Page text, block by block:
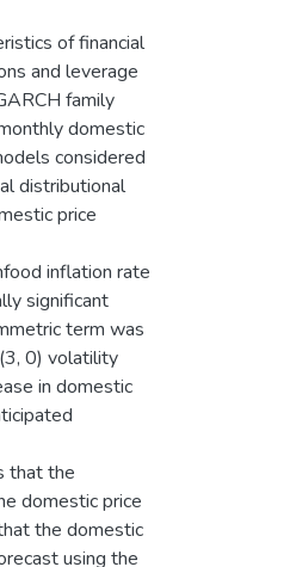
of financial
and leverage
family
domestic
considered
distributional
price
inflation rate
significant
term was
0) volatility
in domestic
that the
domestic price
the domestic
using the